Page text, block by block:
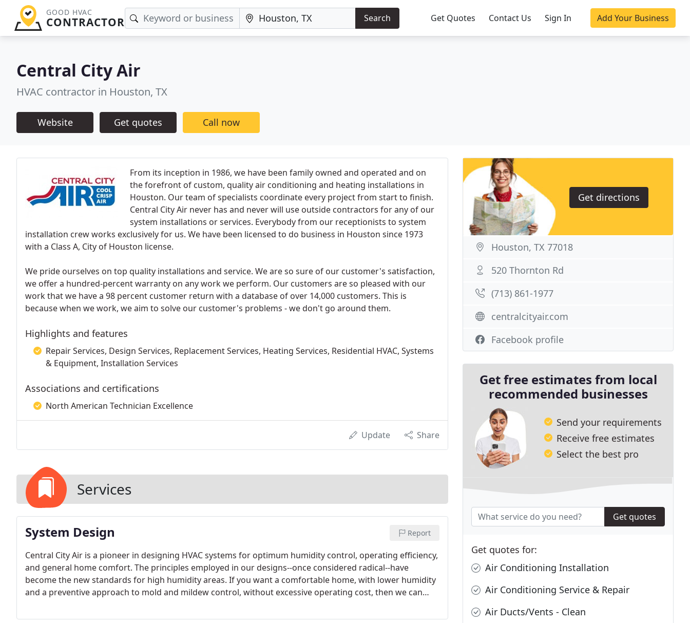
GOOD HVAC
CONTRACTOR Search Get Quotes Contact Us Sign In Add Your Business
Central City Air
HVAC contractor in Houston, TX
Website Get quotes Call now
From its inception in 1986, we have been family owned and operated and on
the forefront of custom, quality air conditioning and heating installations in
Houston. Our team of specialists coordinate every project from start to finish.
Central City Air never has and never will use outside contractors for any of our
system installations or services. Everybody from our receptionists to system
installation crew works exclusively for us. We have been licensed to do business in Houston since 1973
with a Class A, City of Houston license.
We pride ourselves on top quality installations and service. We are so sure of our customer's satisfaction,
we offer a hundred-percent warranty on any work we perform. Our customers are so pleased with our
work that we have a 98 percent customer return with a database of over 14,000 customers. This is
because when we work, we aim to solve our customer's problems - we don't go around them.
Highlights and features
Repair Services, Design Services, Replacement Services, Heating Services, Residential HVAC, Systems
& Equipment, Installation Services
Associations and certifications
North American Technician Excellence
Update Share
Services
System Design Report
Central City Air is a pioneer in designing HVAC systems for optimum humidity control, operating efficiency,
and general home comfort. The principles employed in our designs--once considered radical--have
become the new standards for high humidity areas. If you want a comfortable home, with lower humidity
and a preventive approach to mold and mildew control, without excessive operating cost, then we can
Get directions
Houston, TX 77018
520 Thornton Rd
(713) 861-1977
centralcityair.com
Facebook profile
Get free estimates from local
recommended businesses
Send your requirements
Receive free estimates
Select the best pro
Get quotes
Get quotes for:
Air Conditioning Installation
Air Conditioning Service & Repair
Air Ducts/Vents - Clean